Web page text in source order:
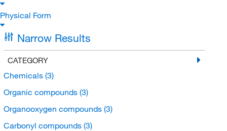
Physical Form
Narrow Results
CATEGORY
Chemicals (3)
Organic compounds (3)
Organooxygen compounds (3)
Carbonyl compounds (3)